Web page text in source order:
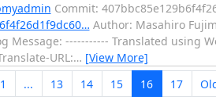
Commit:
Author: Masahiro
Message: ----------- Translated using
URL:… [View More]
1 ... 13 14 15 16 17